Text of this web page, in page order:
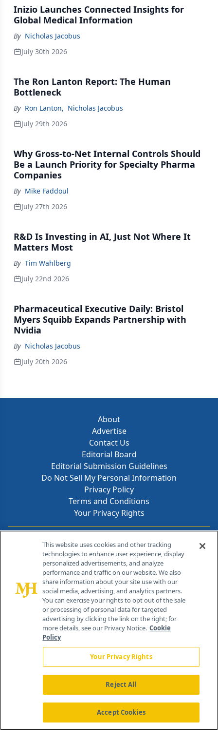
Inizio Launches Connected Insights for
Global Medical Information
By Nicholas Jacobus
July 30th 2026
The Ron Lanton Report: The Human
Bottleneck
By Ron Lanton, Nicholas Jacobus
July 29th 2026
Why Gross-to-Net Internal Controls Should
Be a Launch Priority for Specialty Pharma
Companies
By Mike Faddoul
July 27th 2026
R&D Is Investing in AI, Just Not Where It
Matters Most
By Tim Wahlberg
July 22nd 2026
Pharmaceutical Executive Daily: Bristol
Myers Squibb Expands Partnership with
Nvidia
By Nicholas Jacobus
July 20th 2026
About
Advertise
Contact Us
Editorial Board
Editorial Submission Guidelines
Do Not Sell My Personal Information
Privacy Policy
Terms and Conditions
Your Privacy Rights
Contact Info
259 Prospect Plains Rd, Bldg H
Cranbury, NJ 08512
About Us News Contact Us
This website uses cookies and other tracking
technologies to enhance user experience, display
personalized advertisements, and analyze
performance and traffic on our website. We also
share information about your site use with our
social media, advertising, and analytics partners.
You can exercise your rights to opt out of the sale
or processing of personal data for targeted
advertising by clicking the link on the right; for
more details, see our Privacy Notice. Cookie
Policy
Your Privacy Rights
Reject All
Accept Cookies